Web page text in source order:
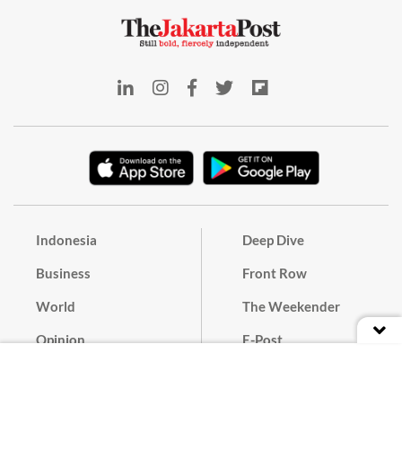
Indonesia
Business
World
Opinion
Deep Dive
Front Row
The Weekender
E-Post